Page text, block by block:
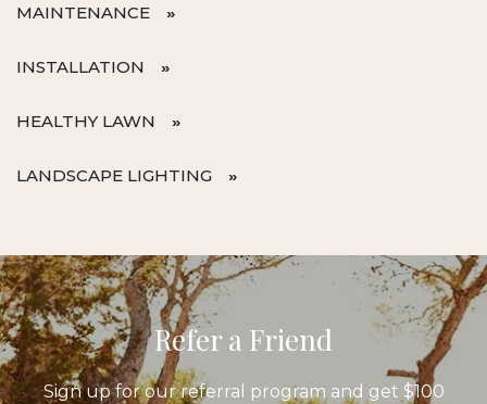
MAINTENANCE
INSTALLATION
HEALTHY LAWN
LANDSCAPE LIGHTING
Refer a Friend
Sign up for our referral program and get $100